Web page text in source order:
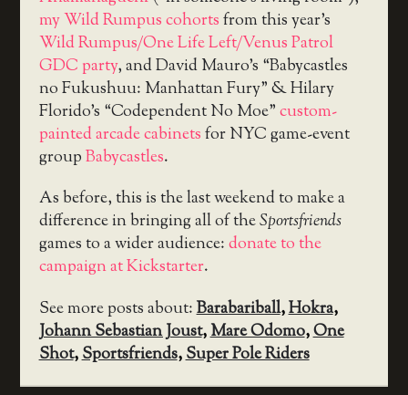
my Wild Rumpus cohortsfrom this year’s
Wild Rumpus/One Life Left/Venus Patrol
GDC party, and David Mauro’s “Babycastles
no Fukushuu: Manhattan Fury” & Hilary
Florido’s “Codependent No Moe”custom-
painted arcade cabinetsfor NYC game-event
groupBabycastles.
As before, this is the last weekend to make a
difference in bringing all of theSportsfriends
games to a wider audience:donate to the
campaign at Kickstarter.
See more posts about:Barabariball,Hokra,
Johann Sebastian Joust,Mare Odomo,One
Shot,Sportsfriends,Super Pole Riders